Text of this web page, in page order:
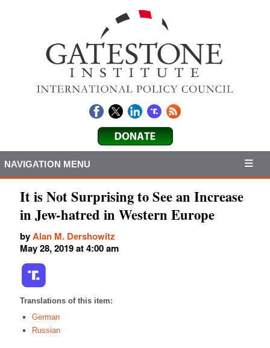
NAVIGATION MENU
It is Not Surprising to See an Increase
in Jew-hatred in Western Europe
byAlan M. Dershowitz
May 28, 2019 at 4:00 am
Translations of this item:
German
Russian